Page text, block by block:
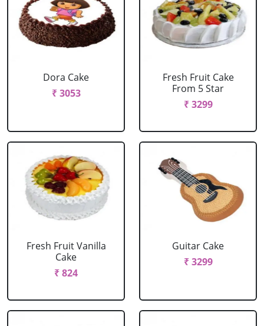
Dora Cake
₹ 3053
Fresh Fruit Cake
From 5 Star
₹ 3299
Fresh Fruit Vanilla
Cake
₹ 824
Guitar Cake
₹ 3299